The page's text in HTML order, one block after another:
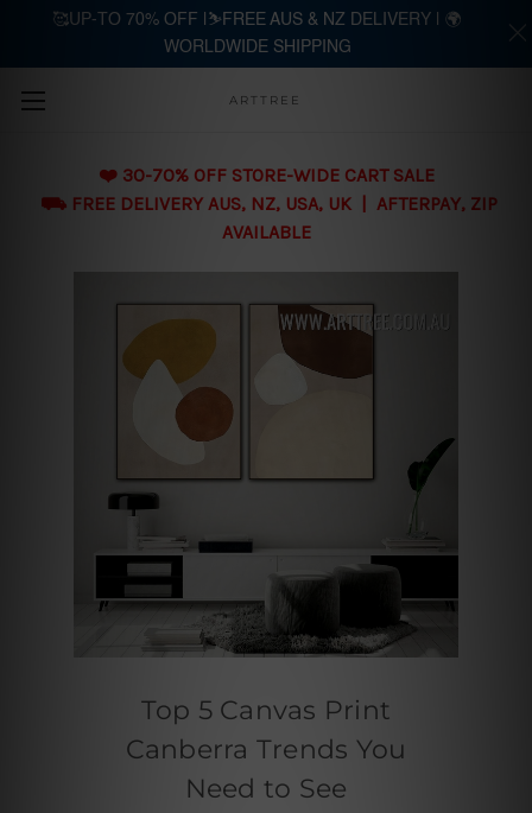
Skip to main content
ARTTREE
❤️ 30-70% OFF STORE-WIDE CART SALE
⛟ FREE DELIVERY AUS, NZ, USA, UK | AFTERPAY, ZIP
AVAILABLE
Top 5 Canvas Print
Canberra Trends You
Need to See
🥰UP-TO 70% OFF |⛷️FREE AUS & NZ DELIVERY | 🌍
WORLDWIDE SHIPPING